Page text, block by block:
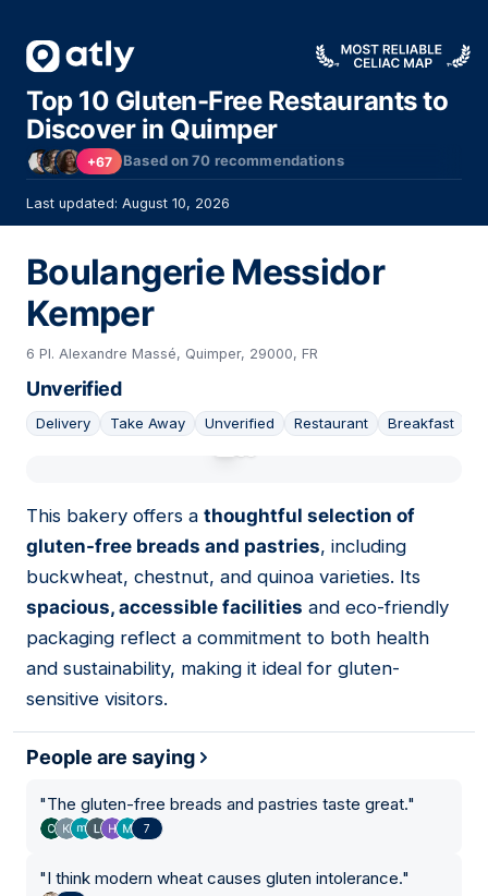
Top 10 Gluten-Free Restaurants to
Discover in Quimper
+67 Based on70 recommendations
Last updated: August 10, 2026
Boulangerie Messidor
Kemper
6 Pl. Alexandre Massé, Quimper, 29000, FR
Unverified
Delivery Take Away Unverified Restaurant Breakfast
This bakery offers a thoughtful selection of
gluten-free breads and pastries, including
buckwheat, chestnut, and quinoa varieties. Its
spacious, accessible facilities and eco-friendly
packaging reflect a commitment to both health
and sustainability, making it ideal for gluten-
sensitive visitors.
People are saying
"The gluten-free breads and pastries taste great."
7
"I think modern wheat causes gluten intolerance."